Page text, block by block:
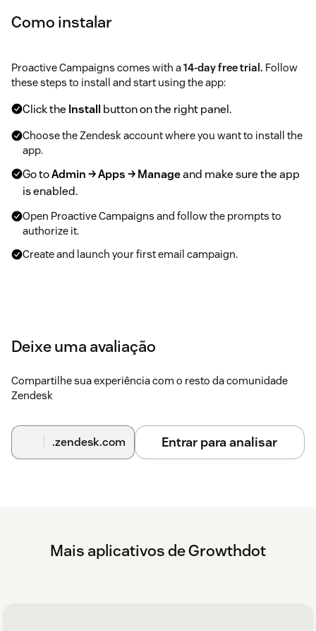
Como instalar
Proactive Campaigns comes with a14-day free trial. Follow
these steps to install and start using the app:
Click the Install button on the right panel.
Choose the Zendesk account where you want to install the
app.
Go toAdmin → Apps → Manageand make sure the app
is enabled.
Open Proactive Campaigns and follow the prompts to
authorize it.
Create and launch your first email campaign.
Deixe uma avaliação
Compartilhe sua experiência com o resto da comunidade
Zendesk
.zendesk.com Entrar para analisar
Mais aplicativos de Growthdot